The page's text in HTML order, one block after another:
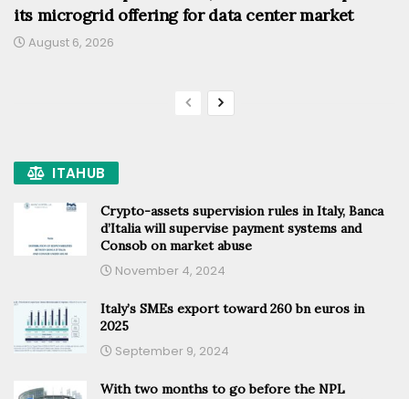
its microgrid offering for data center market
August 6, 2026
ITAHUB
Crypto-assets supervision rules in Italy, Banca
d’Italia will supervise payment systems and
Consob on market abuse
November 4, 2024
Italy’s SMEs export toward 260 bn euros in
2025
September 9, 2024
With two months to go before the NPL